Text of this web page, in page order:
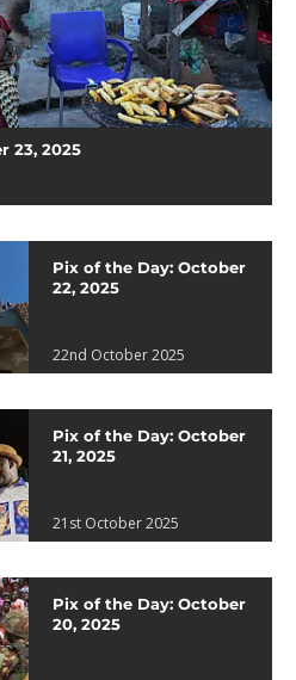
23, 2025
Pix of the Day: October
22, 2025
22nd October 2025
Pix of the Day: October
21, 2025
21st October 2025
Pix of the Day: October
20, 2025